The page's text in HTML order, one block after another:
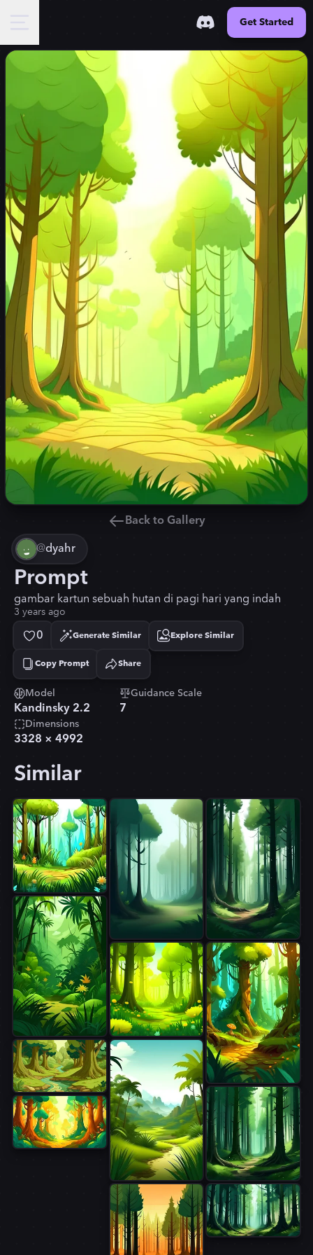
Get Started
Back to Gallery
@dyahr
Prompt
gambar kartun sebuah hutan di pagi hari yang indah
3 years ago
0 Generate Similar Explore Similar
Copy Prompt
Copied! Share
Model
Kandinsky 2.2
Guidance Scale
7
Dimensions
3328 × 4992
Similar